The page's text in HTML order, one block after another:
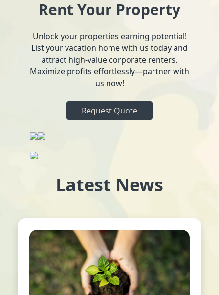
Rent Your Property
Unlock your properties earning potential!
List your vacation home with us today and
attract high-value corporate renters.
Maximize profits effortlessly—partner with
us now!
Request Quote
Latest News